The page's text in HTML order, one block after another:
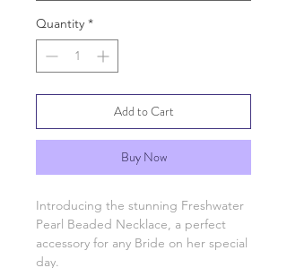
Quantity *
Add to Cart
Buy Now
Introducing the stunning Freshwater
Pearl Beaded Necklace, a perfect
accessory for any Bride on her special
day.